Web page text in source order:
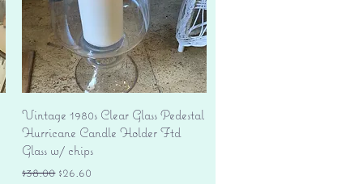
Quick View
Vintage 1980s Clear Glass Pedestal
Hurricane Candle Holder Ftd
Glass w/ chips
Regular Price
$38.00 Sale Price
$26.60